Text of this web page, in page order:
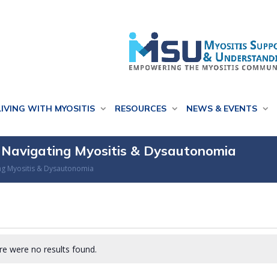
WITH MYOSITIS RESOURCES NEWS & EVENTS
Myositis & Dysautonomia
Myositis & Dysautonomia
were no results found.